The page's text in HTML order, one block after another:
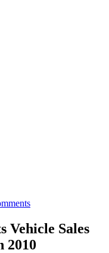
Vehicle Sales
2010